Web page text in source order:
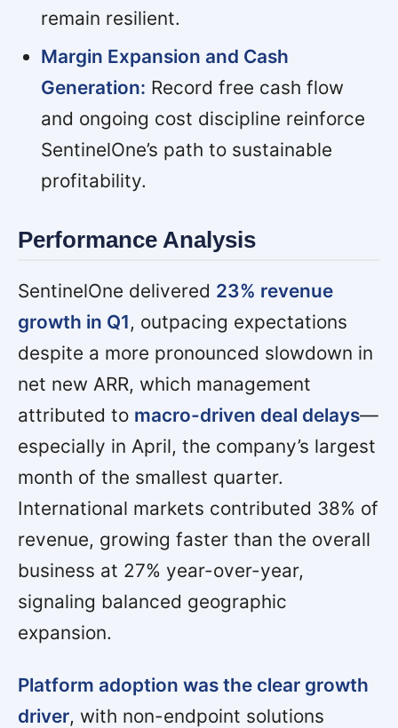
remain resilient.
Margin Expansion and Cash
Generation: Record free cash flow
and ongoing cost discipline reinforce
SentinelOne’s path to sustainable
profitability.
Performance Analysis
SentinelOne delivered 23% revenue
growth in Q1, outpacing expectations
despite a more pronounced slowdown in
net new ARR, which management
attributed to macro-driven deal delays—
especially in April, the company’s largest
month of the smallest quarter.
International markets contributed 38% of
revenue, growing faster than the overall
business at 27% year-over-year,
signaling balanced geographic
expansion.
Platform adoption was the clear growth
driver, with non-endpoint solutions